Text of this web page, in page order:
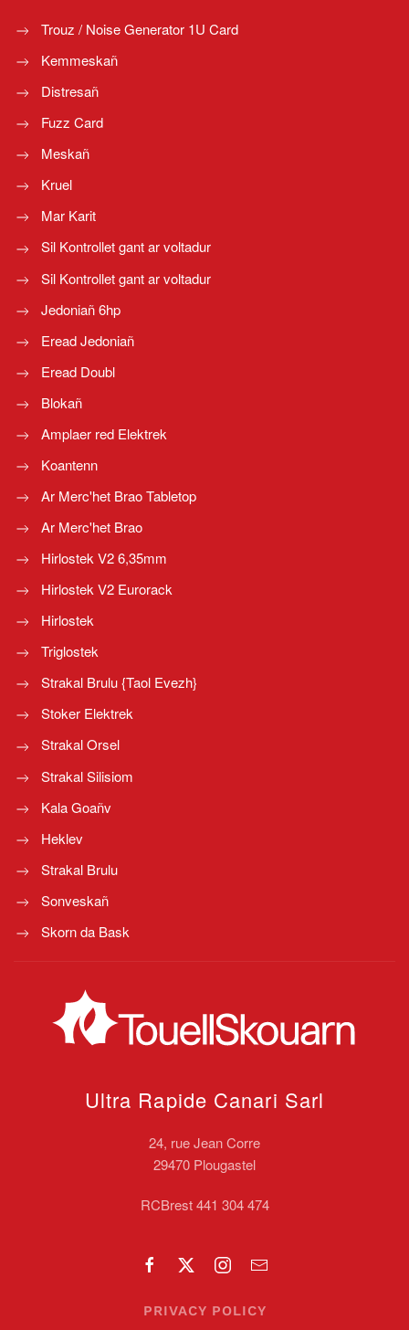
Trouz / Noise Generator 1U Card
Kemmeskañ
Distresañ
Fuzz Card
Meskañ
Kruel
Mar Karit
Sil Kontrollet gant ar voltadur
Sil Kontrollet gant ar voltadur
Jedoniañ 6hp
Eread Jedoniañ
Eread Doubl
Blokañ
Amplaer red Elektrek
Koantenn
Ar Merc'het Brao Tabletop
Ar Merc'het Brao
Hirlostek V2 6,35mm
Hirlostek V2 Eurorack
Hirlostek
Triglostek
Strakal Brulu {Taol Evezh}
Stoker Elektrek
Strakal Orsel
Strakal Silisiom
Kala Goañv
Heklev
Strakal Brulu
Sonveskañ
Skorn da Bask
Ultra Rapide Canari Sarl
24, rue Jean Corre
29470 Plougastel
RCBrest 441 304 474
PRIVACY POLICY